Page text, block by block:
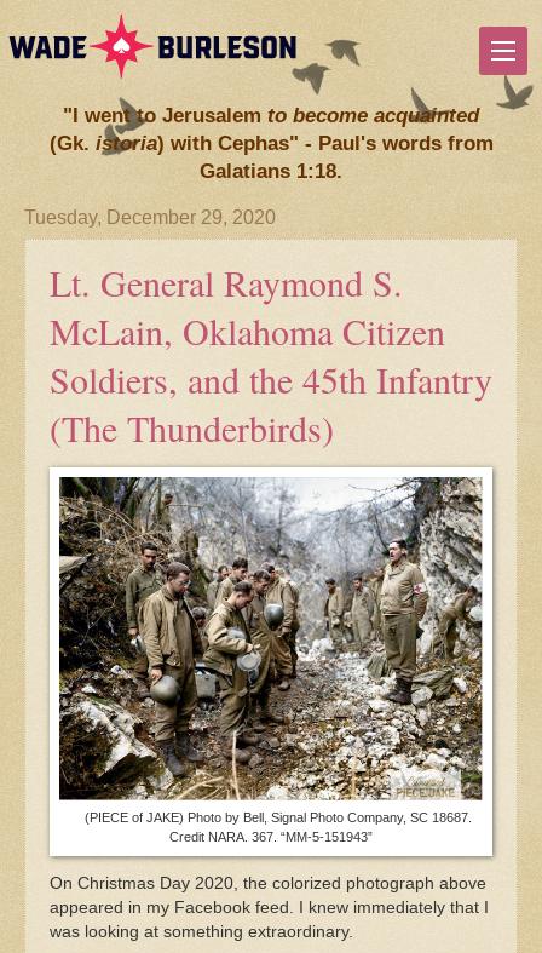
"I went to Jerusalem to become acquainted
(Gk. istoria) with Cephas" - Paul's words from
Galatians 1:18.
Tuesday, December 29, 2020
Lt. General Raymond S.
McLain, Oklahoma Citizen
Soldiers, and the 45th Infantry
(The Thunderbirds)
(PIECE of JAKE) Photo by Bell, Signal Photo Company, SC 18687.
Credit NARA. 367. “MM-5-151943”
On Christmas Day 2020, the colorized photograph above
appeared in my Facebook feed. I knew immediately that I
was looking at something extraordinary.